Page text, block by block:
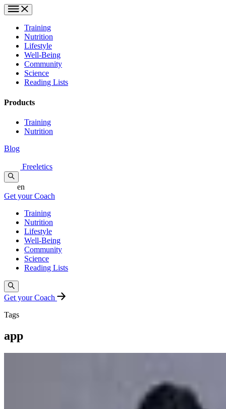
Training
Nutrition
Lifestyle
Well-Being
Community
Science
Reading Lists
Products
Training
Nutrition
Blog
Freeletics
en
Get your Coach
Training
Nutrition
Lifestyle
Well-Being
Community
Science
Reading Lists
Get your Coach
Tags
app